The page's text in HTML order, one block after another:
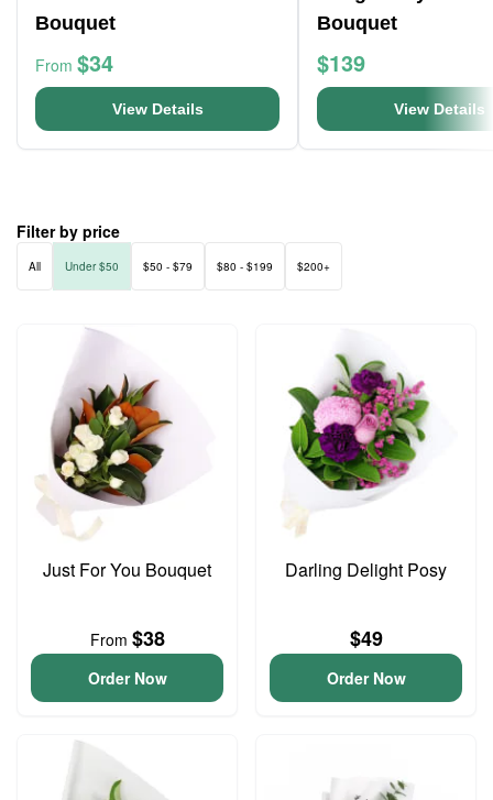
Bouquet
From $34
View Details
Bouquet
$139
View Details
Filter by price
All Under $50 $50 - $79 $80 - $199 $200+
Just For You Bouquet
From $38
Order Now
Darling Delight Posy
$49
Order Now